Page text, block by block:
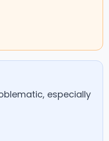
especially